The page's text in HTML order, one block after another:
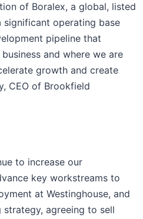
of Boralex, a global, listed
operating base
pipeline that
and where we are
growth and create
CEO of Brookfield
to increase our
key workstreams to
at Westinghouse, and
agreeing to sell